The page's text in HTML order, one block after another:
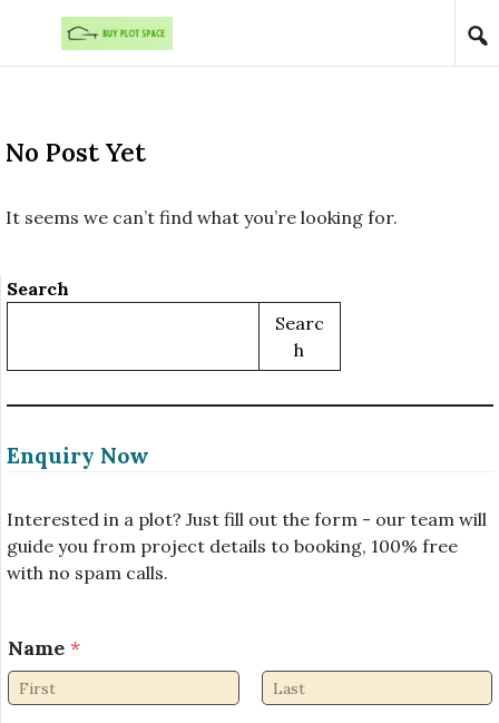
Skip to content
No Post Yet
It seems we can’t find what you’re looking for.
Search
Searc
H
Enquiry Now
Interested in a plot? Just fill out the form - our team will
guide you from project details to booking, 100% free
with no spam calls.
Name *